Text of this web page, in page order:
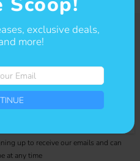
up to date on sales and events.
CONTINUE
up to receive our emails and can
at any time
exclusive deals,
more!